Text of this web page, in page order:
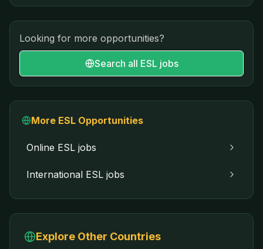
Looking for more opportunities?
Search all ESL jobs
More ESL Opportunities
Online ESL jobs
International ESL jobs
Explore Other Countries